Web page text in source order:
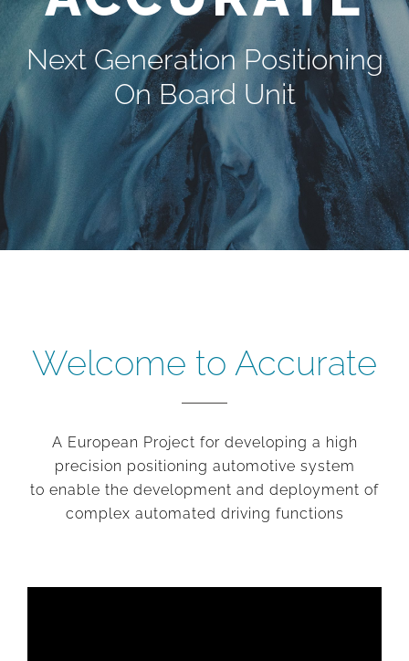
Next Generation Positioning
On Board Unit
Welcome to Accurate
A European Project for developing a high
precision positioning automotive system
to enable the development and deployment of
complex automated driving functions